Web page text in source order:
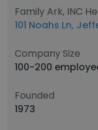
Family Ark, INC
101 Noahs Ln,
Company Size
100-200
Founded
1973